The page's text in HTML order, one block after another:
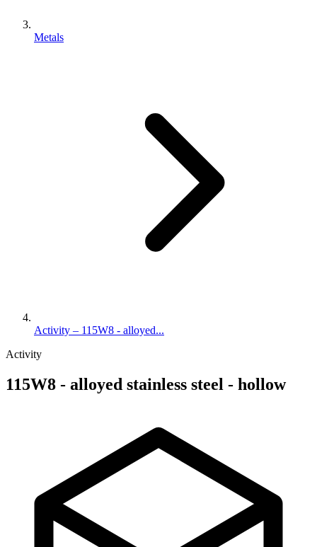
Metals
Activity – 115W8 - alloyed...
Activity
115W8 - alloyed stainless steel - hollow